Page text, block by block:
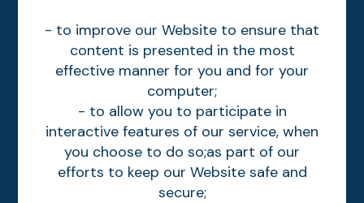
- to improve our Website to ensure that
content is presented in the most
effective manner for you and for your
computer;
- to allow you to participate in
interactive features of our service, when
you choose to do so;as part of our
efforts to keep our Website safe and
secure;